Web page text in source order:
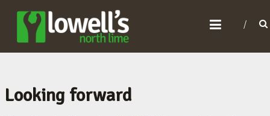
L
O
W
L
Looking forward